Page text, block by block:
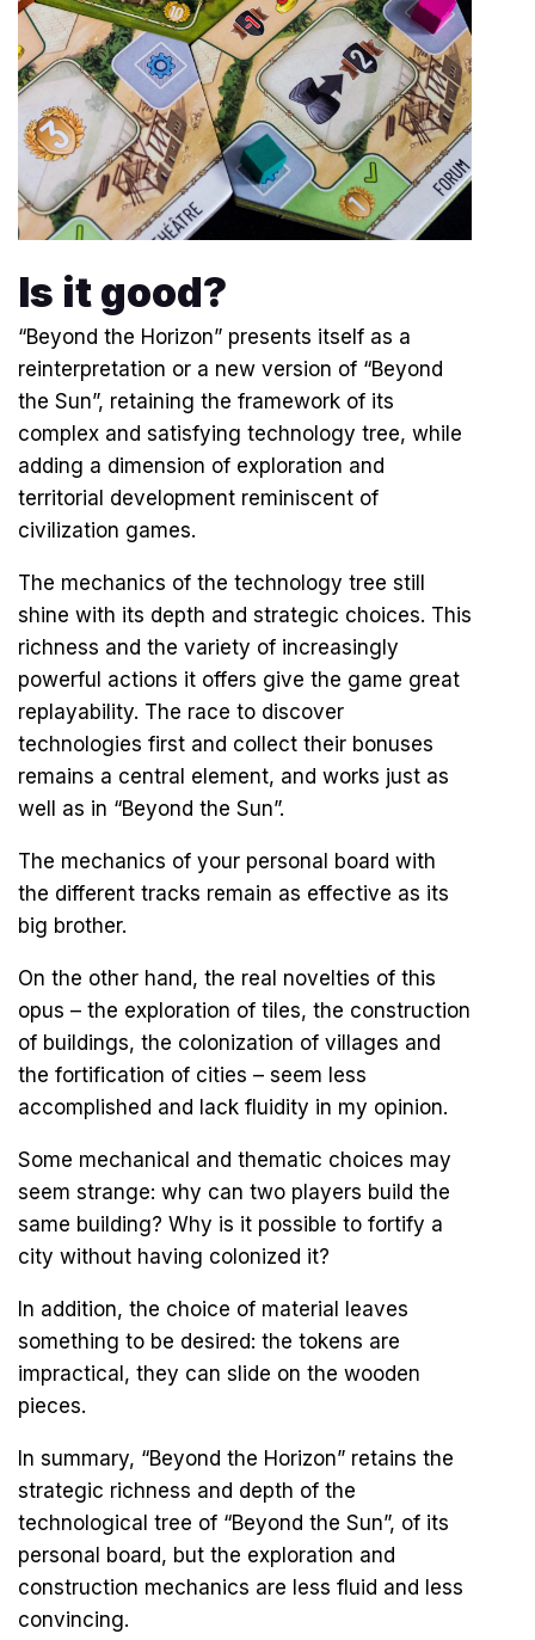
Is it good?
“Beyond the Horizon” presents itself as a
reinterpretation or a new version of “Beyond
the Sun”, retaining the framework of its
complex and satisfying technology tree, while
adding a dimension of exploration and
territorial development reminiscent of
civilization games.
The mechanics of the technology tree still
shine with its depth and strategic choices. This
richness and the variety of increasingly
powerful actions it offers give the game great
replayability. The race to discover
technologies first and collect their bonuses
remains a central element, and works just as
well as in “Beyond the Sun”.
The mechanics of your personal board with
the different tracks remain as effective as its
big brother.
On the other hand, the real novelties of this
opus – the exploration of tiles, the construction
of buildings, the colonization of villages and
the fortification of cities – seem less
accomplished and lack fluidity in my opinion.
Some mechanical and thematic choices may
seem strange: why can two players build the
same building? Why is it possible to fortify a
city without having colonized it?
In addition, the choice of material leaves
something to be desired: the tokens are
impractical, they can slide on the wooden
pieces.
In summary, “Beyond the Horizon” retains the
strategic richness and depth of the
technological tree of “Beyond the Sun”, of its
personal board, but the exploration and
construction mechanics are less fluid and less
convincing.